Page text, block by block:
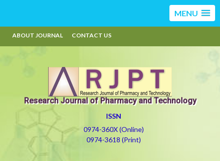
MENU
ABOUT JOURNAL CONTACT US
Research Journal of Pharmacy and Technology
ISSN
0974-360X (Online)
0974-3618 (Print)